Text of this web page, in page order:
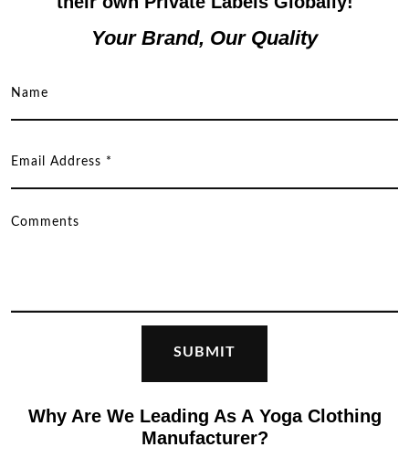
Your Brand, Our Quality
Why Are We Leading As A Yoga Clothing
Manufacturer?